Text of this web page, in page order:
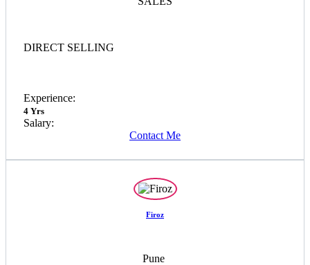
DIRECT SELLING
Experience:
4 Yrs
Salary:
Contact Me
Firoz
Pune